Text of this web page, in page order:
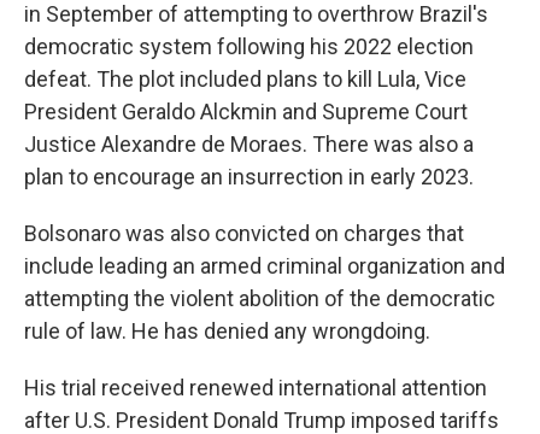
in September of attempting to overthrow Brazil's
democratic system following his 2022 election
defeat. The plot included plans to kill Lula, Vice
President Geraldo Alckmin and Supreme Court
Justice Alexandre de Moraes. There was also a
plan to encourage an insurrection in early 2023.
Bolsonaro was also convicted on charges that
include leading an armed criminal organization and
attempting the violent abolition of the democratic
rule of law. He has denied any wrongdoing.
His trial received renewed international attention
after U.S. President Donald Trump imposed tariffs